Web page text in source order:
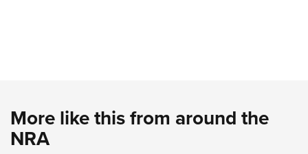
More like this from around the
NRA